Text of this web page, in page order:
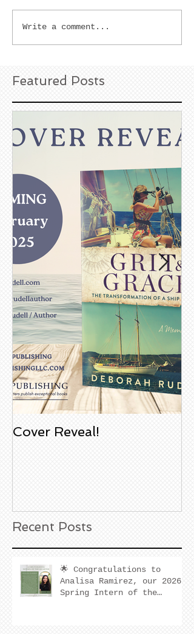
Write a comment...
Featured Posts
Cover Reveal!
Recent Posts
🌟 Congratulations to
Analisa Ramirez, our 2026
Spring Intern of the